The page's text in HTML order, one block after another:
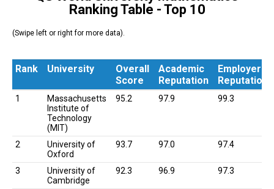
Ranking Table - Top 10
(Swipe left or right for more data).
Rank University
Overall
Score
Academic
Reputation
Employer
Reputation
Rank
University
Overall
Academic
Employer
1
Massachusetts
Institute of
Technology
(MIT)
95.2 97.9 99.3
2
University of
Oxford
93.7 97.0 97.4
3
University of
Cambridge
92.3 96.9 97.3